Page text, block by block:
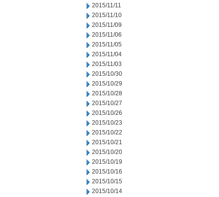
2015/11/11
2015/11/10
2015/11/09
2015/11/06
2015/11/05
2015/11/04
2015/11/03
2015/10/30
2015/10/29
2015/10/28
2015/10/27
2015/10/26
2015/10/23
2015/10/22
2015/10/21
2015/10/20
2015/10/19
2015/10/16
2015/10/15
2015/10/14